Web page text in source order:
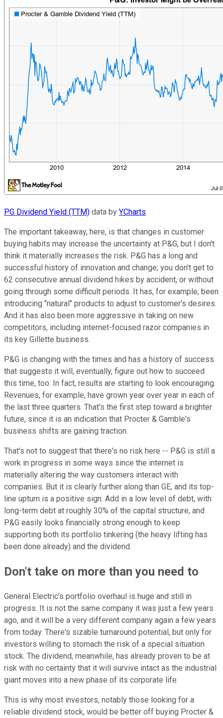
PG Dividend Yield (TTM) data by YCharts.
The important takeaway, here, is that changes in customer
buying habits may increase the uncertainty at P&G, but I don't
think it materially increases the risk. P&G has a long and
successful history of innovation and change; you don't get to
62 consecutive annual dividend hikes by accident, or without
going through some difficult periods. It has, for example, been
introducing "natural" products to adjust to customer's desires.
And it has also been more aggressive in taking on new
competitors, including internet-focused razor companies in
its key Gillette business.
P&G is changing with the times and has a history of success
that suggests it will, eventually, figure out how to succeed
this time, too. In fact, results are starting to look encouraging.
Revenues, for example, have grown year over year in each of
the last three quarters. That's the first step toward a brighter
future, since it is an indication that Procter & Gamble's
business shifts are gaining traction.
That's not to suggest that there's no risk here -- P&G is still a
work in progress in some ways since the internet is
materially altering the way customers interact with
companies. But it is clearly further along than GE, and its top-
line upturn is a positive sign. Add in a low level of debt, with
long-term debt at roughly 30% of the capital structure, and
P&G easily looks financially strong enough to keep
supporting both its portfolio tinkering (the heavy lifting has
been done already) and the dividend.
Don't take on more than you need to
General Electric's portfolio overhaul is huge and still in
progress. It is not the same company it was just a few years
ago, and it will be a very different company again a few years
from today. There's sizable turnaround potential, but only for
investors willing to stomach the risk of a special situation
stock. The dividend, meanwhile, has already proven to be at
risk with no certainty that it will survive intact as the industrial
giant moves into a new phase of its corporate life.
This is why most investors, notably those looking for a
reliable dividend stock, would be better off buying Procter &